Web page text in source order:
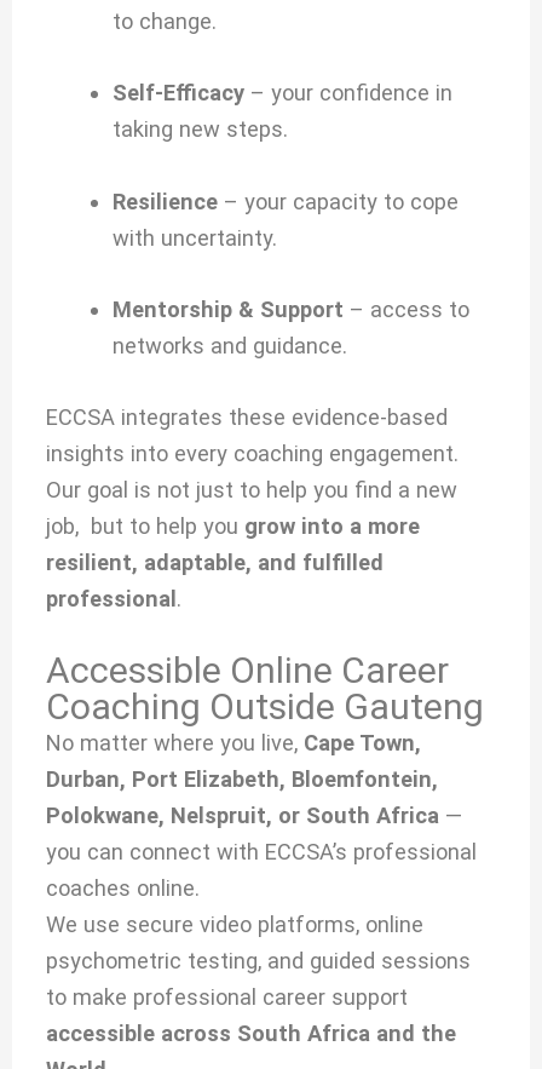
to change.
Self-Efficacy– your confidence in
taking new steps.
Resilience– your capacity to cope
with uncertainty.
Mentorship & Support – access to
networks and guidance.
ECCSA integrates these evidence-based
insights into every coaching engagement.
Our goal is not just to help you find a new
job, but to help you grow into a more
resilient, adaptable, and fulfilled
professional .
Accessible Online Career
Coaching Outside Gauteng
No matter where you live, Cape Town,
Durban, Port Elizabeth, Bloemfontein,
Polokwane, Nelspruit, or South Africa —
you can connect with ECCSA’s professional
coaches online.
We use secure video platforms, online
psychometric testing, and guided sessions
to make professional career support
accessible across South Africa and the